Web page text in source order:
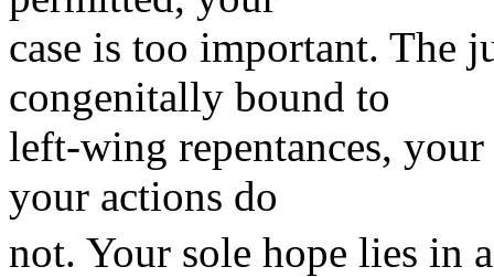
case is too important. The
congenitally bound to
left-wing repentances,
your actions do
not. Your sole hope lies in